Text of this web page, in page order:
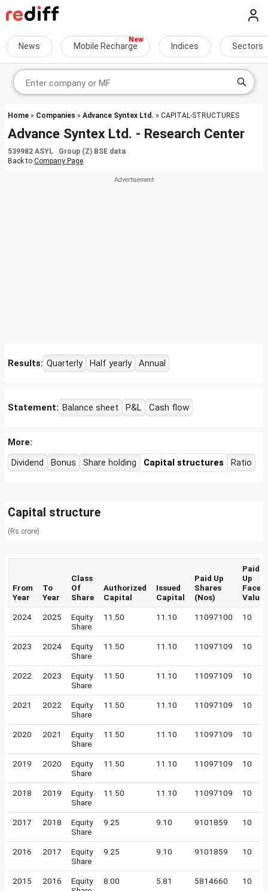
News Mobile Recharge Indices Sectors
Home » Companies » Advance Syntex Ltd. » CAPITAL-STRUCTURES
Advance Syntex Ltd. - Research Center
539982 ASYL Group (Z) BSE data
Back to Company Page
Results: Quarterly Half yearly Annual
Statement: Balance sheet P&L Cash flow
More:
Dividend
Bonus Share holding Capital structures Ratio
Capital structure
(Rs crore)
From
Year
To
Year
Class
Of
Share
Authorized
Capital
Issued
Capital
Paid Up
Shares
(Nos)
Paid
Up
Face
Value
2024 2025
Equity
Share
11.50 11.10 11097100 10
2023 2024
Equity
Share
11.50 11.10 11097109 10
2022 2023
Equity
Share
11.50 11.10 11097109 10
2021 2022
Equity
Share
11.50 11.10 11097109 10
2020 2021
Equity
Share
11.50 11.10 11097109 10
2019 2020
Equity
Share
11.50 11.10 11097109 10
2018 2019
Equity
Share
11.50 11.10 11097109 10
2017 2018
Equity
Share
9.25 9.10 9101859 10
2016 2017
Equity
Share
9.25 9.10 9101859 10
2015 2016
Equity
8.00 5.81 5814660 10